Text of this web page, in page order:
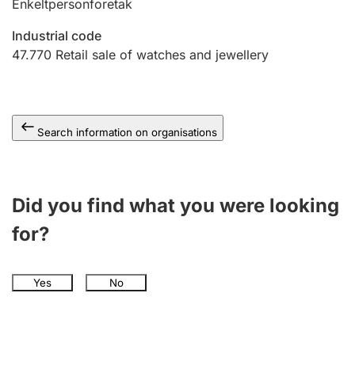
Other topics
Enkeltpersonforetak
Industrial code
47.770 Retail sale of watches and jewellery
Search information on organisations
Did you find what you were looking
for?
Yes No